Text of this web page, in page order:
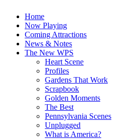
Home
Now Playing
Coming Attractions
News & Notes
The New WPS
Heart Scene
Profiles
Gardens That Work
Scrapbook
Golden Moments
The Best
Pennsylvania Scenes
Unplugged
What is America?